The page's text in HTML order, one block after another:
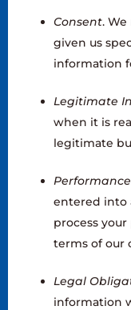
Consent.
given us
information
Legitimate
when it is
legitimate
entered into
process
terms of our
Legal
information